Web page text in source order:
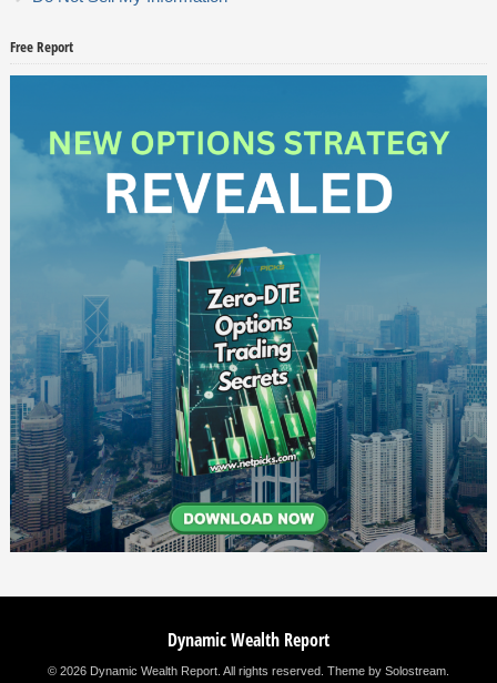
Free Report
Dynamic Wealth Report
© 2026 Dynamic Wealth Report. All rights reserved. Theme by Solostream.